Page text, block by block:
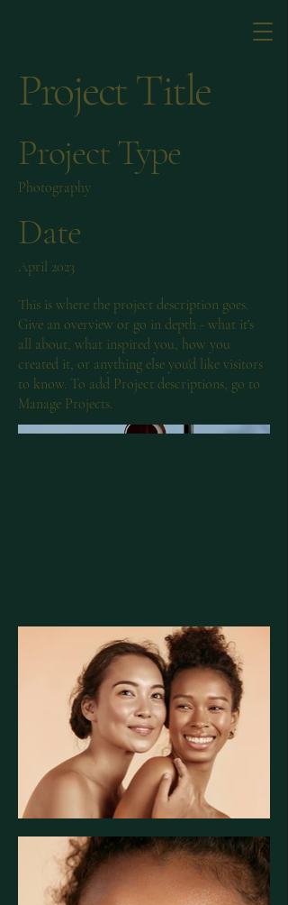
Project Title
Project Type
Photography
Date
April 2023
This is where the project description goes.
Give an overview or go in depth - what it's
all about, what inspired you, how you
created it, or anything else you'd like visitors
to know. To add Project descriptions, go to
Manage Projects.